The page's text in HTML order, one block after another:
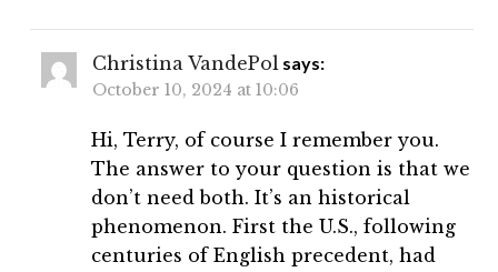
Christina VandePol says:
October 10, 2024 at 10:06
Hi, Terry, of course I remember you.
The answer to your question is that we
don’t need both. It’s an historical
phenomenon. First the U.S., following
centuries of English precedent, had